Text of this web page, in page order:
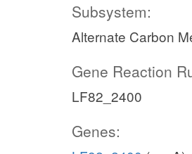
Subsystem:
Alternate Carbon
Gene Reaction
LF82_2400
Genes: